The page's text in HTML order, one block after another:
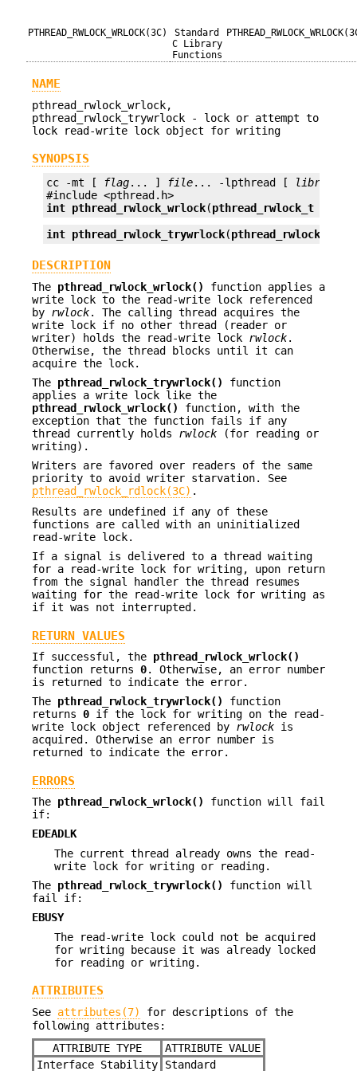
PTHREAD_RWLOCK_WRLOCK(3C)
Standard
C Library
Functions
NAME
pthread_rwlock_wrlock,
pthread_rwlock_trywrlock - lock or attempt to
lock read-write lock object for writing
SYNOPSIS
cc -mt [ flag... ] file... -lpthread [ library
int pthread_rwlock_wrlock(pthread_rwlock_t
int pthread_rwlock_trywrlock(pthread_rwlock_t
DESCRIPTION
The pthread_rwlock_wrlock()
function applies a
write lock to the read-write lock referenced
by rwlock. The calling thread acquires the
write lock if no other thread (reader or
writer) holds the read-write lock rwlock.
Otherwise, the thread blocks until it can
acquire the lock.
The pthread_rwlock_trywrlock()
function
applies a write lock like the
pthread_rwlock_wrlock()
function, with the
exception that the function fails if any
thread currently holds rwlock (for reading or
writing).
Writers are favored over readers of the same
priority to avoid writer starvation. See
pthread_rwlock_rdlock(3C) .
Results are undefined if any of these
functions are called with an uninitialized
read-write lock.
If a signal is delivered to a thread waiting
for a read-write lock for writing, upon return
from the signal handler the thread resumes
waiting for the read-write lock for writing as
if it was not interrupted.
RETURN VALUES
If successful, the pthread_rwlock_wrlock()
function returns 0. Otherwise, an error number
is returned to indicate the error.
The pthread_rwlock_trywrlock()
function
returns 0 if the lock for writing on the read-
write lock object referenced by rwlock is
acquired. Otherwise an error number is
returned to indicate the error.
ERRORS
The pthread_rwlock_wrlock()
function will fail
if:
EDEADLK
The current thread already owns the read-
write lock for writing or reading.
The pthread_rwlock_trywrlock()
function will
fail if:
EBUSY
The read-write lock could not be acquired
for writing because it was already locked
for reading or writing.
ATTRIBUTES
See attributes(7)
for descriptions of the
following attributes:
ATTRIBUTE TYPE
ATTRIBUTE VALUE
Interface Stability
Standard